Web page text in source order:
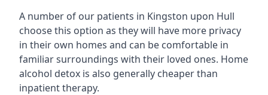
A number of our patients in Kingston upon Hull
choose this option as they will have more privacy
in their own homes and can be comfortable in
familiar surroundings with their loved ones. Home
alcohol detox is also generally cheaper than
inpatient therapy.